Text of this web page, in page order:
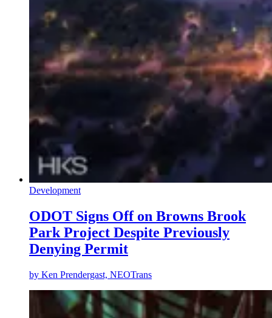
Development
ODOT Signs Off on Browns Brook
Park Project Despite Previously
Denying Permit
by Ken Prendergast, NEOTrans